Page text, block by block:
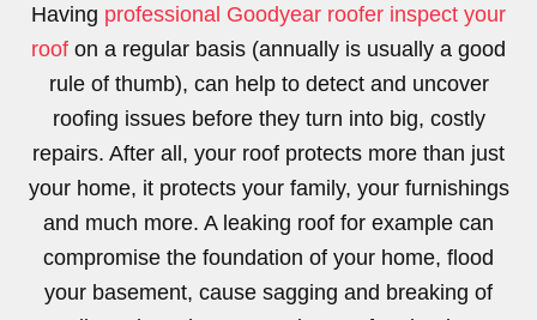
Having professional Goodyear roofer inspect your
roof on a regular basis (annually is usually a good
rule of thumb), can help to detect and uncover
roofing issues before they turn into big, costly
repairs. After all, your roof protects more than just
your home, it protects your family, your furnishings
and much more. A leaking roof for example can
compromise the foundation of your home, flood
your basement, cause sagging and breaking of